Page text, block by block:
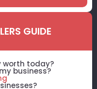
GUIDE
worth today?
business?